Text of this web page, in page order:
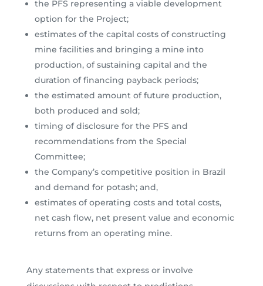
the PFS representing a viable development
option for the Project;
estimates of the capital costs of constructing
mine facilities and bringing a mine into
production, of sustaining capital and the
duration of financing payback periods;
the estimated amount of future production,
both produced and sold;
timing of disclosure for the PFS and
recommendations from the Special
Committee;
the Company’s competitive position in Brazil
and demand for potash; and,
estimates of operating costs and total costs,
net cash flow, net present value and economic
returns from an operating mine.
Any statements that express or involve